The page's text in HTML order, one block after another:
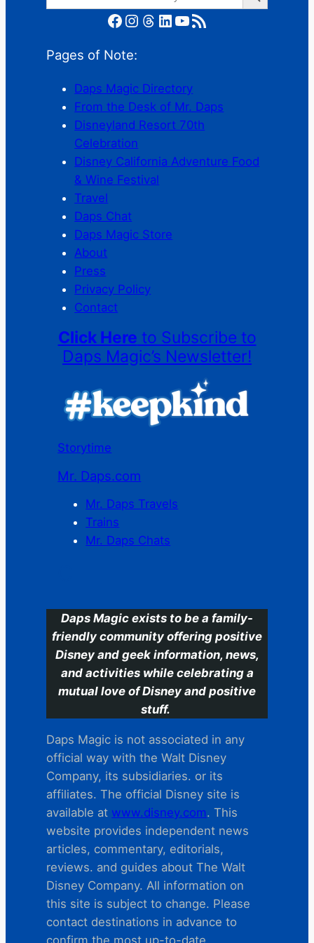
Facebook Instagram Threads LinkedIn YouTube RSS Feed
Pages of Note:
Daps Magic Directory
From the Desk of Mr. Daps
Disneyland Resort 70th
Celebration
Disney California Adventure Food
& Wine Festival
Travel
Daps Chat
Daps Magic Store
About
Press
Privacy Policy
Contact
Click Here to Subscribe to
Daps Magic’s Newsletter!
Storytime
Mr. Daps.com
Mr. Daps Travels
Trains
Mr. Daps Chats
Daps Magic exists to be a family-
friendly community offering positive
Disney and geek information, news,
and activities while celebrating a
mutual love of Disney and positive
stuff.
Daps Magic is not associated in any
official way with the Walt Disney
Company, its subsidiaries. or its
affiliates. The official Disney site is
available at www.disney.com. This
website provides independent news
articles, commentary, editorials,
reviews. and guides about The Walt
Disney Company. All information on
this site is subject to change. Please
contact destinations in advance to
confirm the most up-to-date